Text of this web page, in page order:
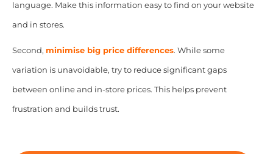
language. Make this information easy to find on your website
and in stores.
Second, minimise big price differences. While some
variation is unavoidable, try to reduce significant gaps
between online and in-store prices. This helps prevent
frustration and builds trust.